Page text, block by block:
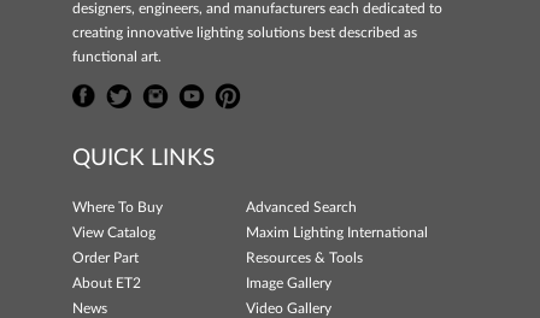
designers, engineers, and manufacturers each dedicated to
creating innovative lighting solutions best described as
functional art.
QUICK LINKS
Where To Buy
Advanced Search
View Catalog
Maxim Lighting International
Order Part
Resources & Tools
About ET2
Image Gallery
News
Video Gallery